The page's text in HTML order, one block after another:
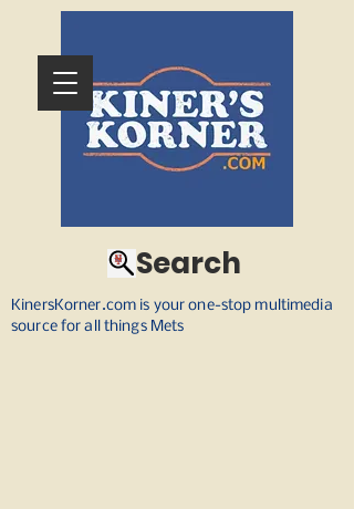
KinersKorner.com is your one-stop multimedia
source for all things Mets
Search